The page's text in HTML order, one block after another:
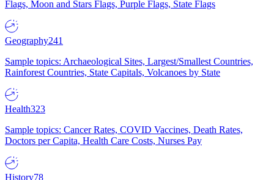
Flags, Moon and Stars Flags, Purple Flags, State Flags
Geography241
Sample topics: Archaeological Sites, Largest/Smallest Countries,
Rainforest Countries, State Capitals, Volcanoes by State
Health323
Sample topics: Cancer Rates, COVID Vaccines, Death Rates,
Doctors per Capita, Health Care Costs, Nurses Pay
History78